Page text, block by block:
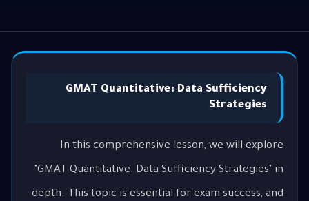
GMAT Quantitative: Data Sufficiency
Strategies
In this comprehensive lesson, we will explore
"GMAT Quantitative: Data Sufficiency Strategies" in
depth. This topic is essential for exam success, and